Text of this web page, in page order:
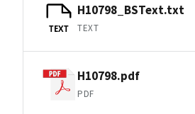
TEXT
H10798_BSText.txt
TEXT
H10798.pdf
PDF